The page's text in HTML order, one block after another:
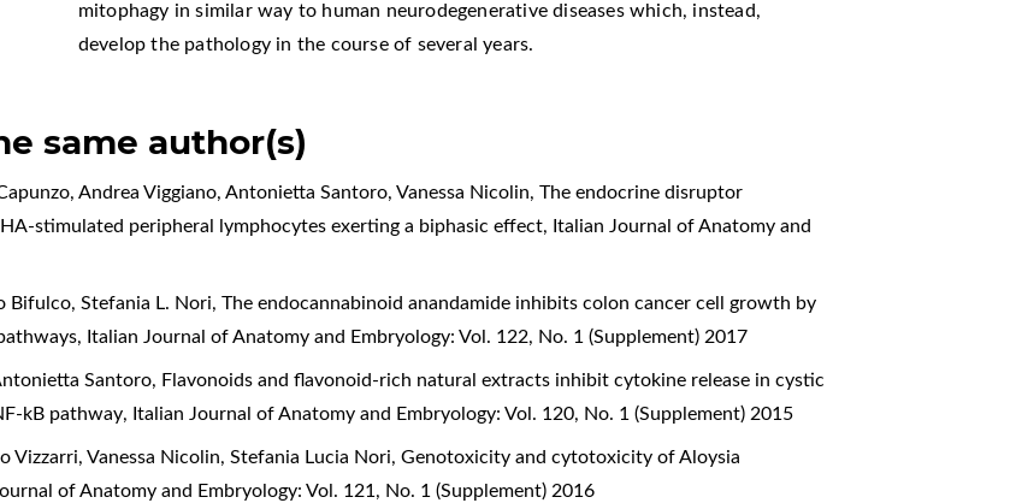
mitophagy in similar way to human neurodegenerative diseases which, instead,
develop the pathology in the course of several years.
same author(s)
Andrea Viggiano, Antonietta Santoro, Vanessa Nicolin,The endocrine disruptor
stimulated peripheral lymphocytes exerting a biphasic effect, Italian Journal of Anatomy and
Bifulco, Stefania L. Nori,The endocannabinoid anandamide inhibits colon cancer cell growth by
, Italian Journal of Anatomy and Embryology: Vol. 122, No. 1 (Supplement) 2017
Santoro, Flavonoids and flavonoid-rich natural extracts inhibit cytokine release in cystic
kB pathway, Italian Journal of Anatomy and Embryology: Vol. 120, No. 1 (Supplement) 2015
Vizzarri, Vanessa Nicolin, Stefania Lucia Nori,Genotoxicity and cytotoxicity of Aloysia
of Anatomy and Embryology: Vol. 121, No. 1 (Supplement) 2016